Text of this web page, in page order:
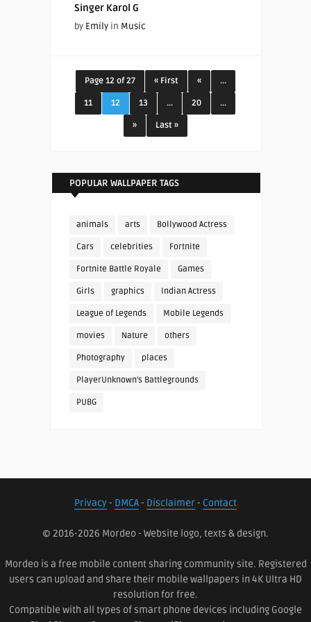
Singer Karol G
by Emilyin Music
Page 12 of 27 « First « ...
11 12 13 ... 20 ...
» Last »
POPULAR WALLPAPER TAGS
animals arts Bollywood Actress
Cars celebrities Fortnite
Fortnite Battle Royale Games
Girls graphics Indian Actress
League of Legends Mobile Legends
movies Nature others
Photography places
PlayerUnknown's Battlegrounds
PUBG
Privacy- DMCA- Disclaimer- Contact
© 2016-2026 Mordeo - Website logo, texts & design.
Mordeo is a free mobile content sharing community site. Registered
users can upload and share their mobile wallpapers in 4K Ultra HD
resolution for free.
Compatible with all types of smart phone devices including Google